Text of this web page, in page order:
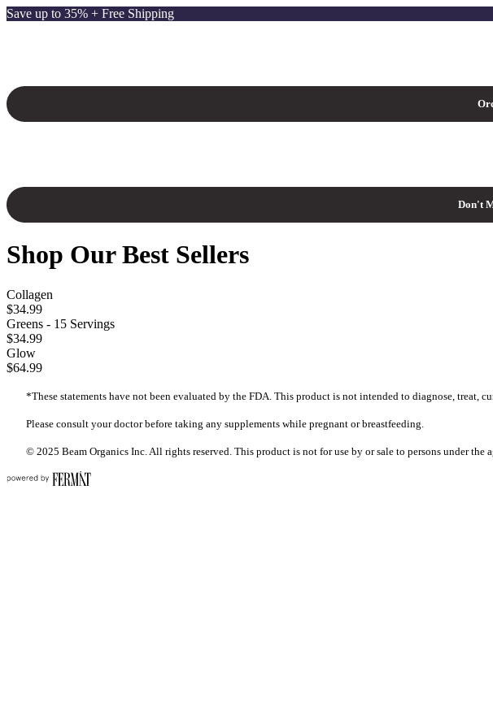
Save up to 35% + Free Shipping
Don't
Shop Our Best Sellers
Collagen
$34.99
Greens - 15 Servings
$34.99
Glow
$64.99
*These statements have not been evaluated by the FDA. This product is not intended to diagnose, treat,
Please consult your doctor before taking any supplements while pregnant or breastfeeding.
© 2025 Beam Organics Inc. All rights reserved. This product is not for use by or sale to persons under the